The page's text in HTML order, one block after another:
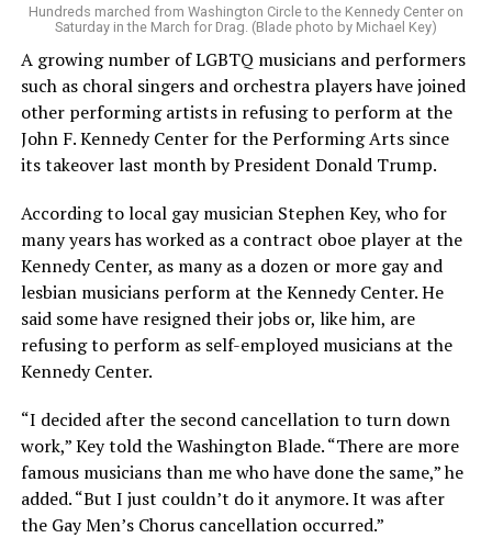
Hundreds marched from Washington Circle to the Kennedy Center on
Saturday in the March for Drag. (Blade photo by Michael Key)
A growing number of LGBTQ musicians and performers
such as choral singers and orchestra players have joined
other performing artists in refusing to perform at the
John F. Kennedy Center for the Performing Arts since
its takeover last month by President Donald Trump.
According to local gay musician Stephen Key, who for
many years has worked as a contract oboe player at the
Kennedy Center, as many as a dozen or more gay and
lesbian musicians perform at the Kennedy Center. He
said some have resigned their jobs or, like him, are
refusing to perform as self-employed musicians at the
Kennedy Center.
“I decided after the second cancellation to turn down
work,” Key told the Washington Blade. “There are more
famous musicians than me who have done the same,” he
added. “But I just couldn’t do it anymore. It was after
the Gay Men’s Chorus cancellation occurred.”